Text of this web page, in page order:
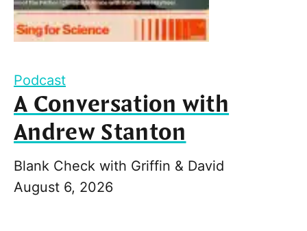
Podcast
A Conversation with
Andrew Stanton
Blank Check with Griffin & David
August 6, 2026